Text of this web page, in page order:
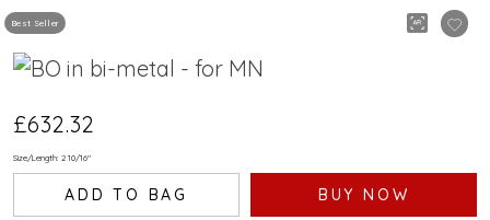
Best Seller
£632.32
Size/Length: 2 10/16"
ADD TO BAG BUY NOW